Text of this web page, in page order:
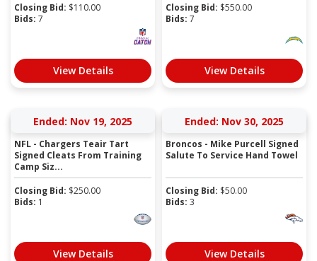
Closing Bid: $110.00
Bids: 7
View Details
Closing Bid: $550.00
Bids: 7
View Details
Ended: Nov 19, 2025
NFL - Chargers Teair Tart
Signed Cleats From Training
Camp Siz...
Closing Bid: $250.00
Bids: 1
View Details
Ended: Nov 30, 2025
Broncos - Mike Purcell Signed
Salute To Service Hand Towel
Closing Bid: $50.00
Bids: 3
View Details